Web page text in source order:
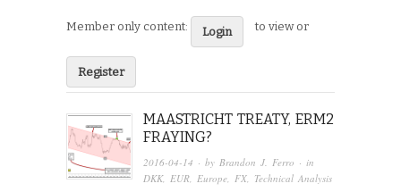
Member only content: Login to view or
Register
MAASTRICHT TREATY, ERM2
FRAYING?
2016-04-14 · byBrandon J. Ferro · in
DKK,EUR,Europe,FX, Technical Analysis